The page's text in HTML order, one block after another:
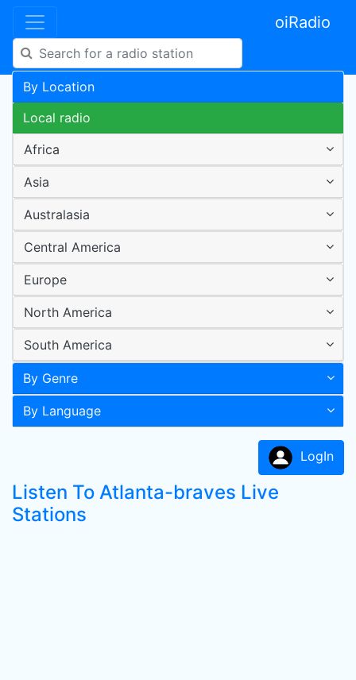
oiRadio
By Location
Local radio
Africa
Asia
Australasia
Central America
Europe
North America
South America
By Genre
By Language
LogIn
Listen To Atlanta-braves Live
Stations